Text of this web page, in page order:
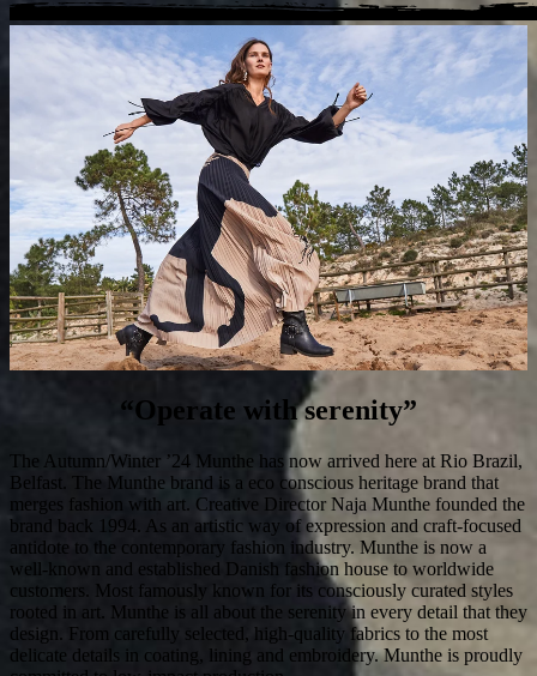
“Operate with serenity”
The Autumn/Winter ’24 Munthe has now arrived here at Rio Brazil,
Belfast. The Munthe brand is a eco conscious heritage brand that
merges fashion with art. Creative Director Naja Munthe founded the
brand back 1994. As an artistic way of expression and craft-focused
antidote to the contemporary fashion industry. Munthe is now a
well-known and established Danish fashion house to worldwide
customers. Most famously known for its consciously curated styles
rooted in art. Munthe is all about the serenity in every detail that they
design. From carefully selected, high-quality fabrics to the most
delicate details in coating, lining and embroidery. Munthe is proudly